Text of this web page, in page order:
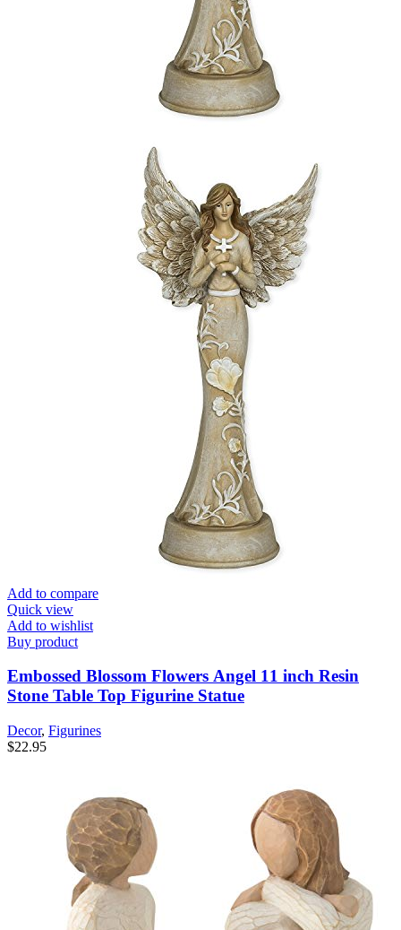
Add to compare
Quick view
Add to wishlist
Buy product
Embossed Blossom Flowers Angel 11 inch Resin
Stone Table Top Figurine Statue
Decor, Figurines
$22.95